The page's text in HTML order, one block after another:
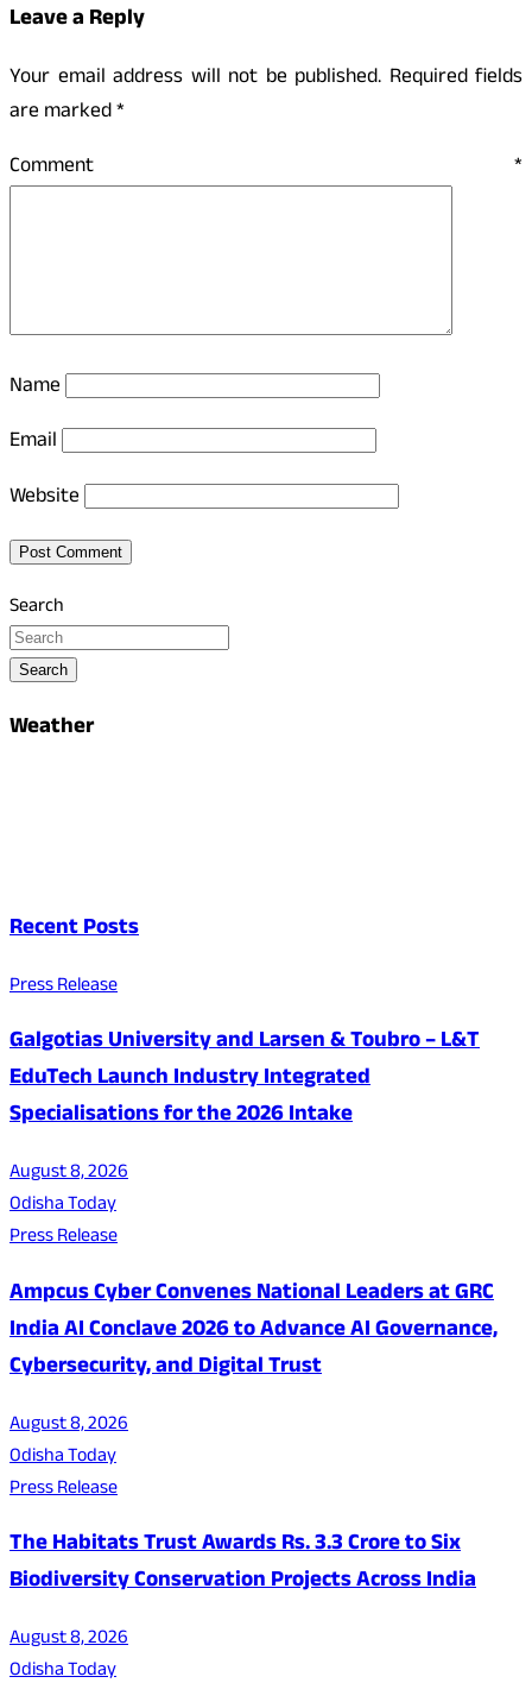
Leave a Reply
Your email address will not be published. Required fields
are marked*
Comment *
Name
Email
Website
Search
Search
Weather
Recent Posts
Press Release
Galgotias University and Larsen & Toubro – L&T
EduTech Launch Industry Integrated
Specialisations for the 2026 Intake
August 8, 2026
Odisha Today
Press Release
Ampcus Cyber Convenes National Leaders at GRC
India AI Conclave 2026 to Advance AI Governance,
Cybersecurity, and Digital Trust
August 8, 2026
Odisha Today
Press Release
The Habitats Trust Awards Rs. 3.3 Crore to Six
Biodiversity Conservation Projects Across India
August 8, 2026
Odisha Today